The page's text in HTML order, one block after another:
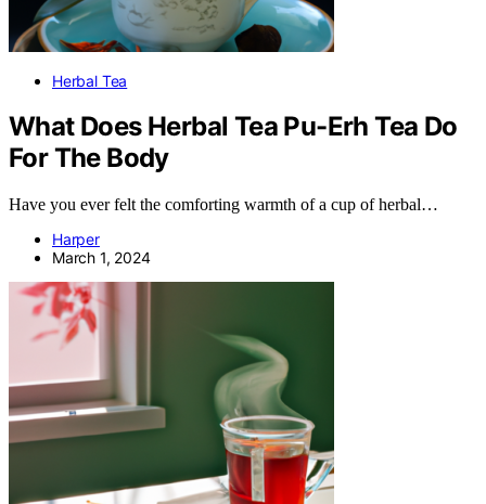
Herbal Tea
What Does Herbal Tea Pu-Erh Tea Do
For The Body
Have you ever felt the comforting warmth of a cup of herbal…
Harper
March 1, 2024